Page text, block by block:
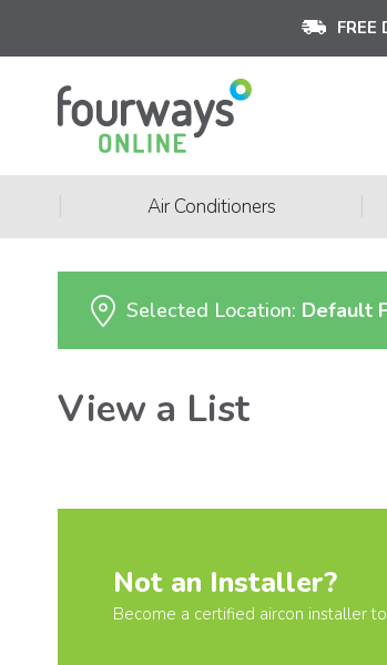
FREE
Air Conditioners
Selected Location: Default
View a List
Not an Installer?
Become a certified aircon installer